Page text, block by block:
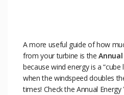
A more useful guide of how
from your turbine is theAnnual
because wind energy is a
when the windspeed doubles
times! Check the Annual